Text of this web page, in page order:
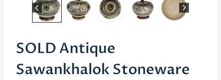
SOLD Antique
Sawankhalok Stoneware